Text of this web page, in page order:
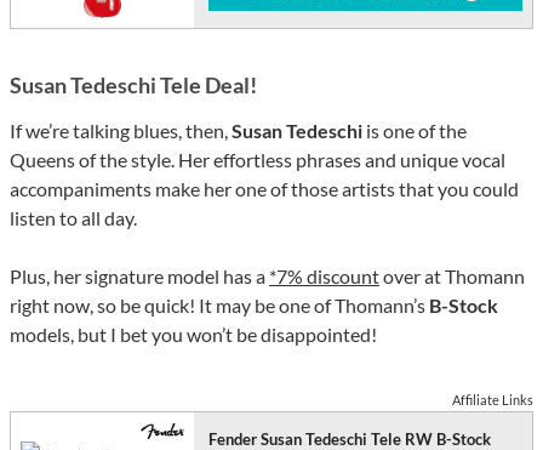
Susan Tedeschi Tele Deal!
If we’re talking blues, then, Susan Tedeschi is one of the
Queens of the style. Her effortless phrases and unique vocal
accompaniments make her one of those artists that you could
listen to all day.
Plus, her signature model has a *7% discountover at Thomann
right now, so be quick! It may be one of Thomann’s B-Stock
models, but I bet you won’t be disappointed!
Affiliate Links
Fender Susan Tedeschi Tele RW B-Stock